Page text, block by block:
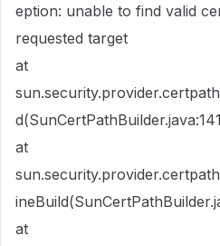
eption: unable to find valid
requested target
at
at
at